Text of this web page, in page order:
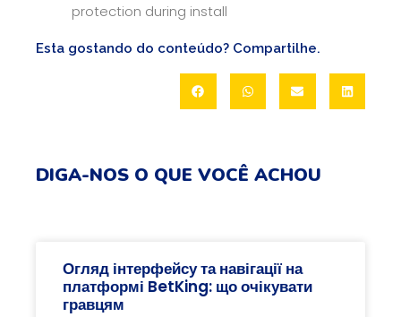
protection during install
Esta gostando do conteúdo? Compartilhe.
DIGA-NOS O QUE VOCÊ ACHOU
Огляд інтерфейсу та навігації на
платформі BetKing: що очікувати
гравцям